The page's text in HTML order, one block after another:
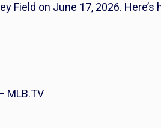
Field on June 17, 2026. Here’s
MLB.TV